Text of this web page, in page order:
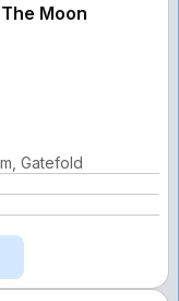
Moon
Gatefold